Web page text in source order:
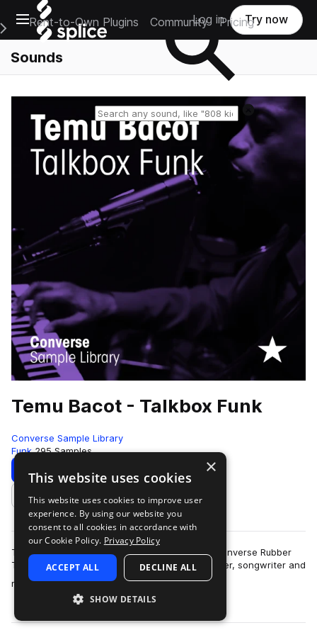
Open main navigation
Main Navigation Menu
Rent-to-Own Plugins Community Pricing
Log in Try now
Sounds
Reset search
Temu Bacot - Talkbox Funk
Converse Sample Library
Funk 295 Samples
Download Preview
Add to likes
Temu Bacot lays down some funky talkbox in Converse Rubber
Tracks Brooklyn Studio B.Singer, dancer, producer, songwriter and
multi-instrumentalist Tem…
more
×
This website uses cookies
This website uses cookies to improve user
experience. By using our website you
consent to all cookies in accordance with
our Cookie Policy. Privacy Policy
ACCEPT ALL DECLINE ALL
SHOW DETAILS